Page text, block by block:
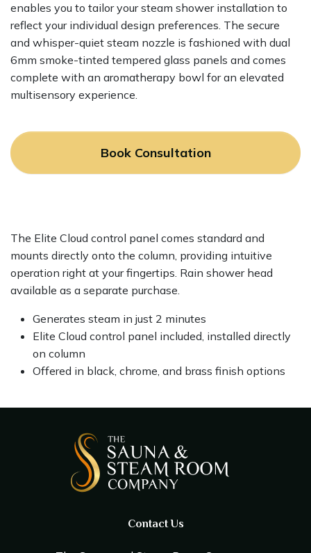
enables you to tailor your steam shower installation to
reflect your individual design preferences. The secure
and whisper-quiet steam nozzle is fashioned with dual
6mm smoke-tinted tempered glass panels and comes
complete with an aromatherapy bowl for an elevated
multisensory experience.
Book Consultation
The Elite Cloud control panel comes standard and
mounts directly onto the column, providing intuitive
operation right at your fingertips. Rain shower head
available as a separate purchase.
Generates steam in just 2 minutes
Elite Cloud control panel included, installed directly
on column
Offered in black, chrome, and brass finish options
Contact Us